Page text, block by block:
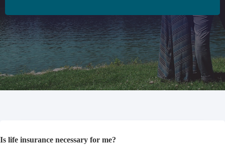
Is life insurance necessary for me?